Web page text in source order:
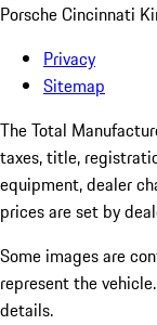
Porsche Cincinnati
Privacy
Sitemap
The Total
taxes, title,
equipment, dealer
prices are set by
Some images are
represent the
details.